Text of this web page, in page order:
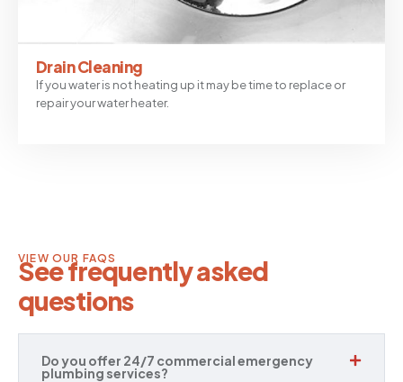
Drain Cleaning
If you water is not heating up it may be time to replace or
repair your water heater.
VIEW OUR FAQS
See frequently asked
questions
Do you offer 24/7 commercial emergency
plumbing services?